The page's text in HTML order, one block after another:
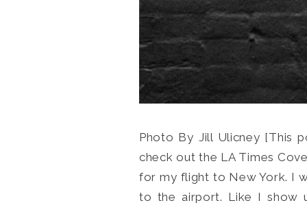
Photo By Jill Ulicney [This
check out the LA Times
for my flight to New York. I
to the airport. Like I show